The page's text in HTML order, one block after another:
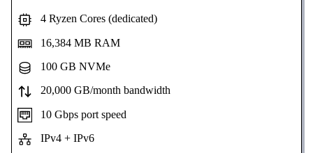
4 Ryzen Cores (dedicated)
16,384 MB RAM
100 GB NVMe
20,000 GB/month bandwidth
10 Gbps port speed
IPv4 + IPv6